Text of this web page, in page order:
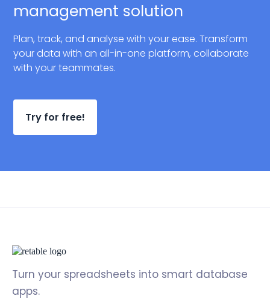
management solution
Plan, track, and analyse with your ease. Transform
your data with an all-in-one platform, collaborate
with your teammates.
Try for free!
Turn your spreadsheets into smart database
apps.